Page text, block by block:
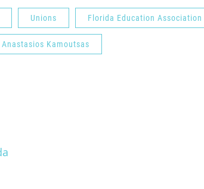
Unions Florida Education Association
Anastasios Kamoutsas